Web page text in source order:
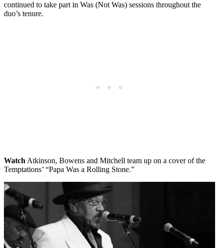
continued to take part in Was (Not Was) sessions throughout the
duo’s tenure.
Watch Atkinson, Bowens and Mitchell team up on a cover of the
Temptations’ “Papa Was a Rolling Stone.”